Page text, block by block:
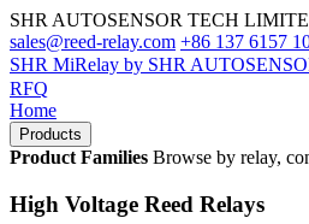
SHR AUTOSENSOR TECH
sales@reed-relay.com +86 137 6157
SHR MiRelay by SHR
RFQ
Home
Products
Product Families Browse by relay,
High Voltage Reed Relays